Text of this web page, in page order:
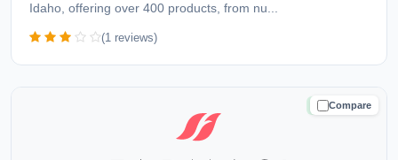
Idaho, offering over 400 products, from nu...
(1 reviews)
Compare
TRUSTED